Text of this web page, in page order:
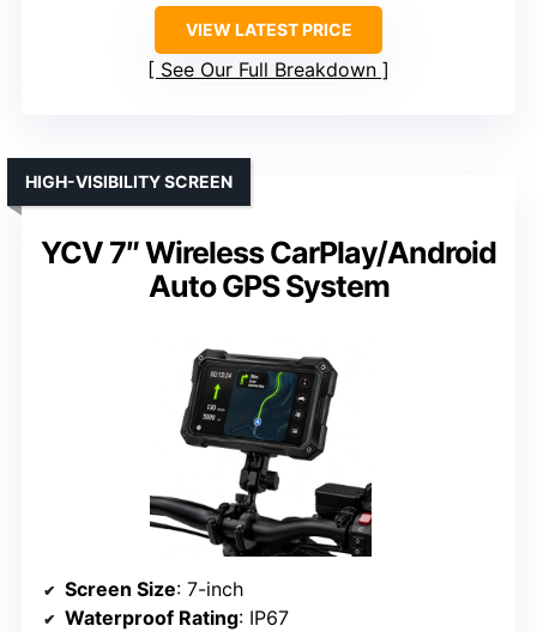
VIEW LATEST PRICE
See Our Full Breakdown
YCV 7″ Wireless CarPlay/Android
Auto GPS System
HIGH-VISIBILITY SCREEN
Screen Size: 7-inch
Waterproof Rating: IP67